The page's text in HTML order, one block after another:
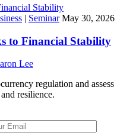
| Seminar May 30, 2026
to Financial Stability
Lee
regulation and assess
resilience.